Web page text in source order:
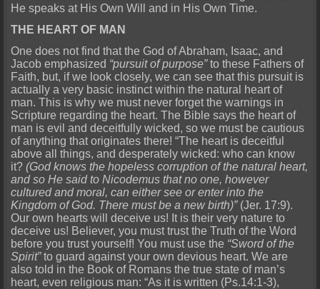
He speaks at His Own Will and in His Own Time.
THE HEART OF MAN
One does not find that the God of Abraham, Isaac, and
Jacob emphasized “pursuit of purpose”to these Fathers of
Faith, but, if we look closely, we can see that this pursuit is
actually a very basic instinct within the natural heart of
man. This is why we must never forget the warnings in
Scripture regarding the heart. The Bible says the heart of
man is evil and deceitfully wicked, so we must be cautious
of anything that originates there! “The heart is deceitful
above all things, and desperately wicked: who can know
it?(God knows the hopeless corruption of the natural heart,
and so He said to Nicodemus that no one, however
cultured and moral, can either see or enter into the
Kingdom of God. There must be a new birth)”(Jer. 17:9).
Our own hearts will deceive us! It is their very nature to
deceive us! Believer, you must trust the Truth of the Word
before you trust yourself! You must use the “Sword of the
Spirit”to guard against your own devious heart. We are
also told in the Book of Romans the true state of man’s
heart, even religious man: “As it is written (Ps.14:1-3),